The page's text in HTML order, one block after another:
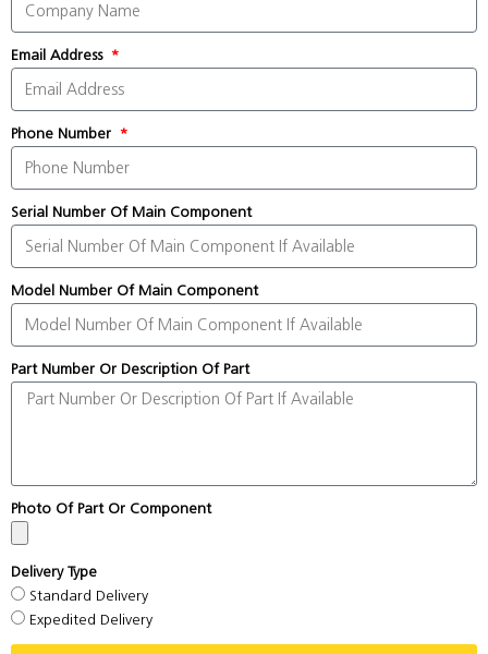
Email Address
Phone Number
Serial Number Of Main Component
Model Number Of Main Component
Part Number Or Description Of Part
Photo Of Part Or Component
Delivery Type
Standard Delivery
Expedited Delivery